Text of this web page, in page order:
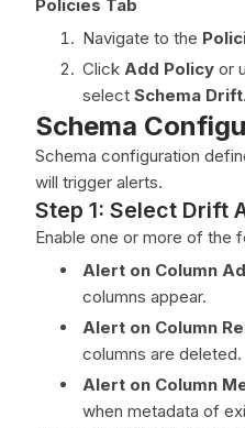
Policies Tab
Navigate to the
Click Add Policy or
select Schema Drift.
Schema
Schema configuration
will trigger alerts.
Step 1: Select Drift
Enable one or more of the
Alert on Column
columns appear.
Alert on Column
columns are deleted.
Alert on Column
when metadata of